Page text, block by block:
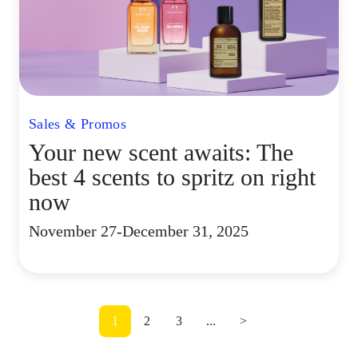
Sales & Promos
Your new scent awaits: The
best 4 scents to spritz on right
now
November 27-December 31, 2025
1 2 3 ... >